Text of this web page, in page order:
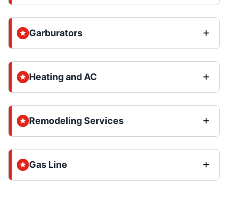
Garburators
Heating and AC
Remodeling Services
Gas Line